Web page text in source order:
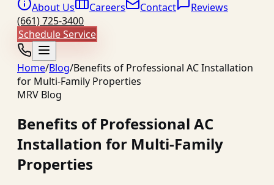
About Us
Careers Contact
Reviews
(661) 725-3400
Schedule Service
Home/Blog/Benefits of Professional AC Installation
for Multi-Family Properties
MRV Blog
Benefits of Professional AC
Installation for Multi-Family
Properties